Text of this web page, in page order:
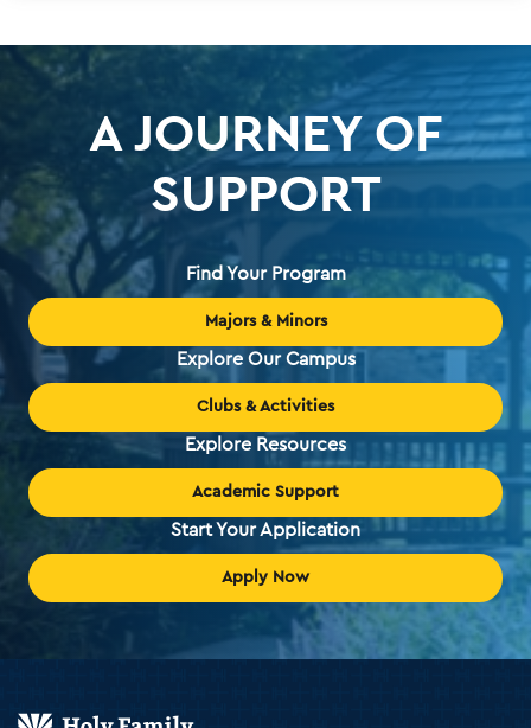
A JOURNEY OF
SUPPORT
Find Your Program
Majors & Minors
Explore Our Campus
Clubs & Activities
Explore Resources
Academic Support
Start Your Application
Apply Now